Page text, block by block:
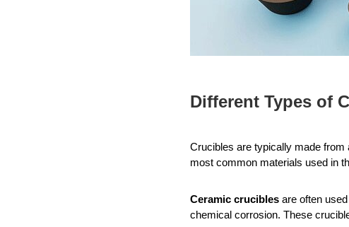
Different Types of
Crucibles are typically made from
most common materials used in
Ceramic crucibles are often used
chemical corrosion. These